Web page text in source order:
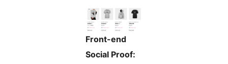
Front-end
Social Proof: